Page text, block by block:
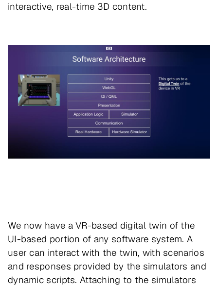
interactive, real-time 3D content.
We now have a VR-based digital twin of the
UI-based portion of any software system. A
user can interact with the twin, with scenarios
and responses provided by the simulators and
dynamic scripts. Attaching to the simulators